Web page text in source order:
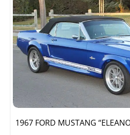
1967 FORD MUSTANG